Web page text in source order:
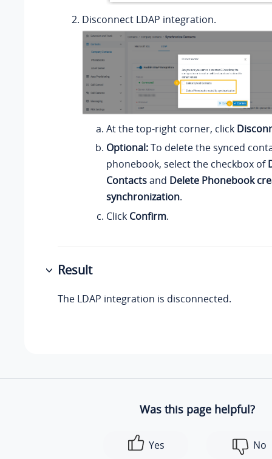
Disconnect LDAP integration.
At the top-right corner, click
Optional:To delete the synced
phonebook, select the checkbox of
Contactsand Delete Phonebook
synchronization.
Click Confirm.
Result
The LDAP integration is disconnected.
Was this page helpful?
Yes No